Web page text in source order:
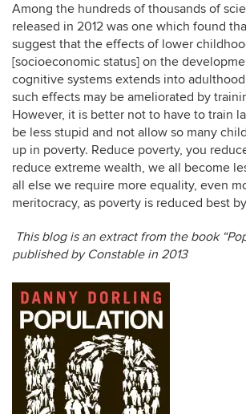
Among the hundreds of thousands of
released in 2012 was one which found
suggest that the effects of lower
[socioeconomic status] on the
cognitive systems extends into
such effects may be ameliorated by
However, it is better not to have to train
be less stupid and not allow so many
up in poverty. Reduce poverty, you
reduce extreme wealth, we all become
all else we require more equality, even
meritocracy, as poverty is reduced best
This blog is an extract from the book
published by Constable in 2013